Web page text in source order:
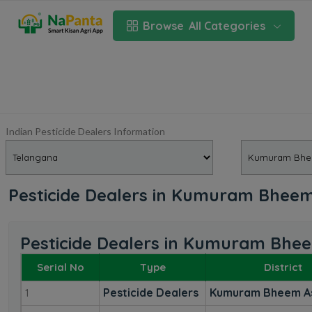
Browse All Categories
Indian Pesticide Dealers Information
Pesticide Dealers in Kumuram
Pesticide Dealers in Kumuram
Serial No Type District
1 Pesticide Dealers Kumuram Bheem